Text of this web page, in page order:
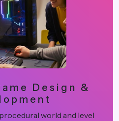
Design &
world and level